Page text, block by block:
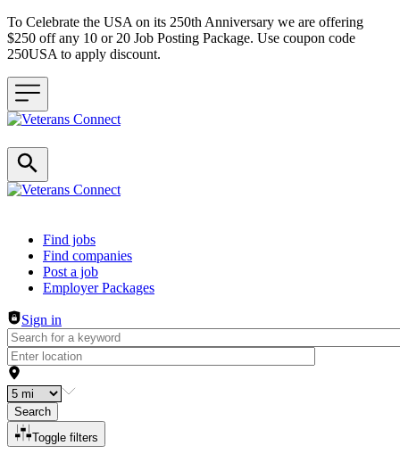
To Celebrate the USA on its 250th Anniversary we are offering
$250 off any 10 or 20 Job Posting Package. Use coupon code
250USA to apply discount.
Header navigation
Find jobs
Find companies
Post a job
Employer Packages
Sign in
Search
Toggle filters